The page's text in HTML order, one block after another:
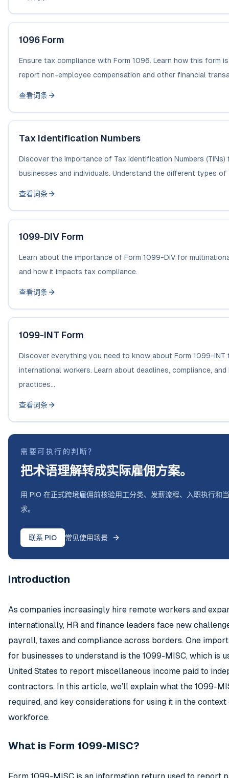
1096 Form
Ensure tax compliance with Form 1096. Learn how this form
report non-employee compensation and other financial
查看词条
Tax Identification Numbers
Discover the importance of Tax Identification Numbers (TINs)
businesses and individuals. Understand the different types of
查看词条
1099-DIV Form
Learn about the importance of Form 1099-DIV for
and how it impacts tax compliance.
查看词条
1099-INT Form
Discover everything you need to know about Form 1099-INT
international workers. Learn about deadlines, compliance, and
practices...
查看词条
需要可执行的判断？
把术语理解转成实际雇佣方案。
用 PIO 在正式跨境雇佣前核验用工分类、发薪流程、入职执行和
求。
联系 PIO 常见使用场景
Introduction
As companies increasingly hire remote workers and
internationally, HR and finance leaders face new
payroll, taxes and compliance across borders. One
for businesses to understand is the 1099-MISC, which is
United States to report miscellaneous income paid to
contractors. In this article, we’ll explain what the 1099-
required, and key considerations for using it in the
workforce.
What is Form 1099-MISC?